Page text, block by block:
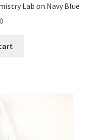
Lab on Navy Blue